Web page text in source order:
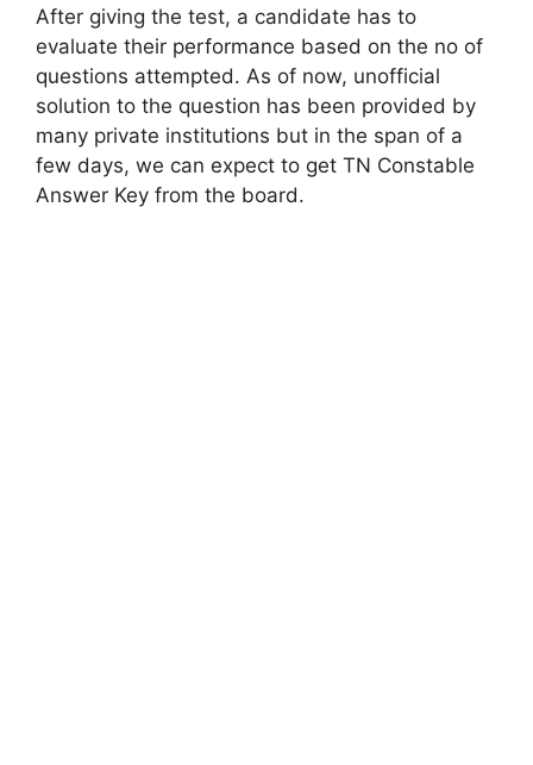
After giving the test, a candidate has to
evaluate their performance based on the no of
questions attempted. As of now, unofficial
solution to the question has been provided by
many private institutions but in the span of a
few days, we can expect to get TN Constable
Answer Key from the board.